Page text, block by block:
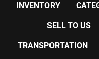
INVENTORY
SELL TO US
TRANSPORTATION